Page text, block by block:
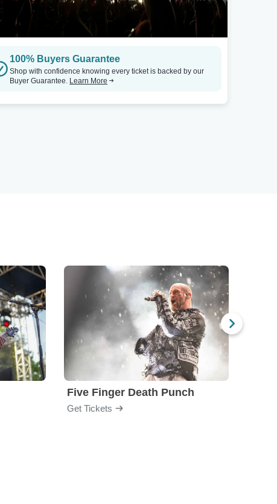
100% Buyers Guarantee
Shop with confidence knowing every ticket is backed by our
Buyer Guarantee. Learn More
Five Finger Death Punch
Get Tickets